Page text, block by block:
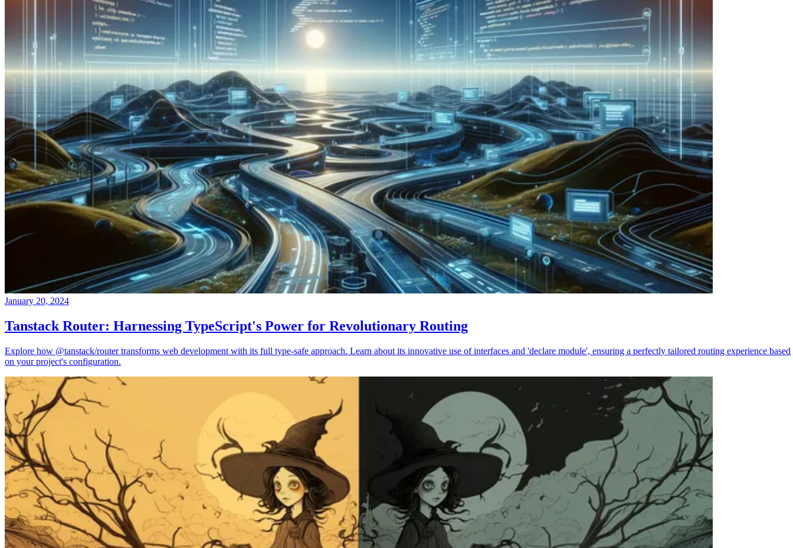
January 20, 2024
Tanstack Router: Harnessing TypeScript's Power for Revolutionary Routing
Explore how @tanstack/router transforms web development with its full type-safe approach. Learn about its innovative use of interfaces and 'declare module', ensuring a perfectly tailored routing experience based
on your project's configuration.